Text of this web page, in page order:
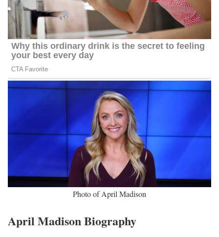
Photo of April Madison
April Madison Biography